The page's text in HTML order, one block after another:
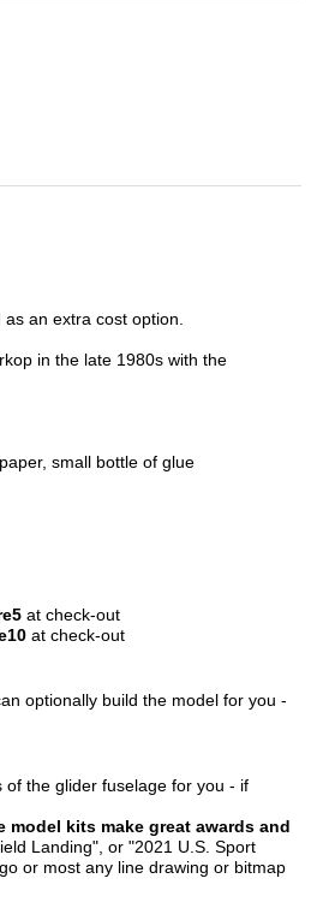
an extra cost option.
in the late 1980s with the
small bottle of glue
at check-out
at check-out
optionally build the model for you -
the glider fuselage for you - if
model kits make great awards and
Landing", or "2021 U.S. Sport
or most any line drawing or bitmap